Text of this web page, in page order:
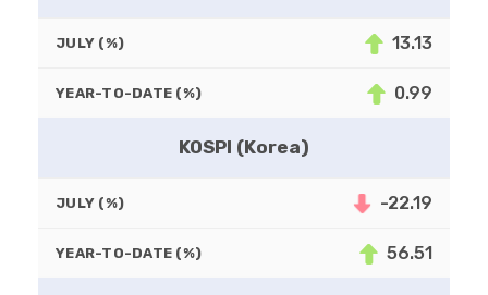
JULY (%) 13.13
YEAR-TO-DATE (%) 0.99
KOSPI (Korea)
JULY (%) -22.19
YEAR-TO-DATE (%) 56.51